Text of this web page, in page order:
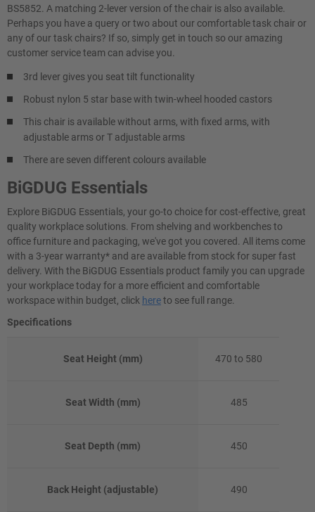
BS5852. A matching 2-lever version of the chair is also available.
Perhaps you have a query or two about our comfortable task chair or
any of our task chairs? If so, simply get in touch so our amazing
customer service team can advise you.
3rd lever gives you seat tilt functionality
Robust nylon 5 star base with twin-wheel hooded castors
This chair is available without arms, with fixed arms, with
adjustable arms or T adjustable arms
There are seven different colours available
BiGDUG Essentials
Explore BiGDUG Essentials, your go-to choice for cost-effective, great
quality workplace solutions. From shelving and workbenches to
office furniture and packaging, we've got you covered. All items come
with a 3-year warranty* and are available from stock for super fast
delivery. With the BiGDUG Essentials product family you can upgrade
your workplace today for a more efficient and comfortable
workspace within budget, click hereto see full range.
Specifications
Seat Height (mm) 470 to 580
Seat Width (mm) 485
Seat Depth (mm) 450
Back Height (adjustable) 490